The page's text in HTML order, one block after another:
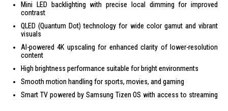
Mini LED backlighting with precise local dimming for improved
contrast
QLED (Quantum Dot) technology for wide color gamut and vibrant
visuals
AI-powered 4K upscaling for enhanced clarity of lower-resolution
content
High brightness performance suitable for bright environments
Smooth motion handling for sports, movies, and gaming
Smart TV powered by Samsung Tizen OS with access to streaming